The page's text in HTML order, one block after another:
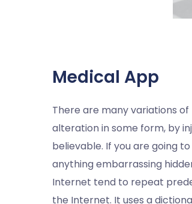
Medical App
There are many variations
alteration in some form, by
believable. If you are going
anything embarrassing
Internet tend to repeat
the Internet. It uses a